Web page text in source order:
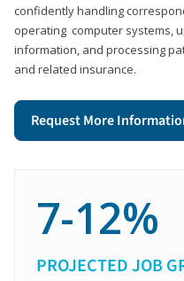
confidently handling
operating computer systems,
information, and processing
and related insurance.
Request More
7-12%
PROJECTED JOB